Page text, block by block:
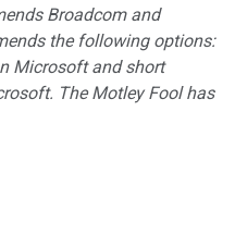
Broadcom and
the following options:
Microsoft and short
The Motley Fool has